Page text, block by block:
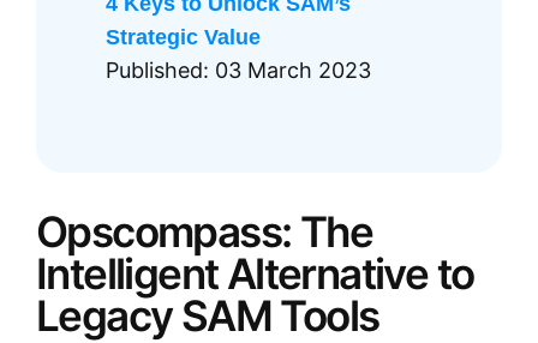
Strategic Value
Published: 03 March 2023
Opscompass: The
Intelligent Alternative to
Legacy SAM Tools